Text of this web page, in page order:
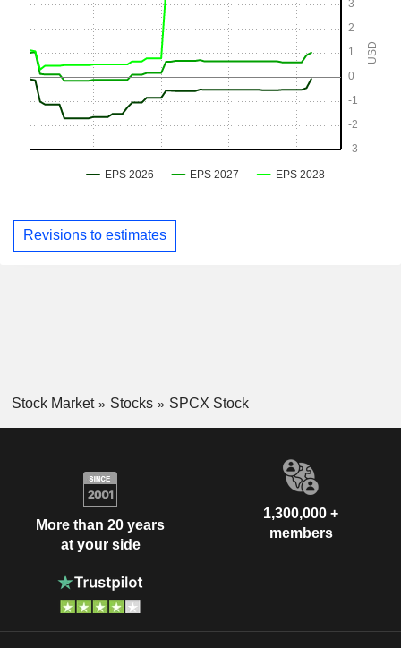
Revisions to estimates
Stock Market Stocks SPCX Stock
More than 20 years
at your side
1,300,000 +
members